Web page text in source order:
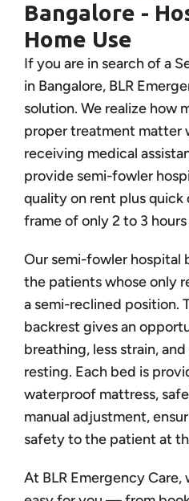
Bangalore -
Home Use
If you are in search of a
in Bangalore, BLR
solution. We realize how
proper treatment matter
receiving medical
provide semi-fowler
quality on rent plus
frame of only 2 to 3
Our semi-fowler hospital
the patients whose only
a semi-reclined position.
backrest gives an
breathing, less strain,
resting. Each bed is
waterproof mattress,
manual adjustment,
safety to the patient at
At BLR Emergency